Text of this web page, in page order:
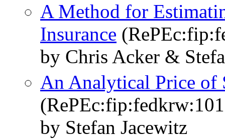
A Method for
Insurance
by Chris Acker &
An Analytical Price of
by Stefan Jacewitz